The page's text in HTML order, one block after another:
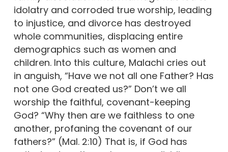
idolatry and corroded true worship, leading
to injustice, and divorce has destroyed
whole communities, displacing entire
demographics such as women and
children. Into this culture, Malachi cries out
in anguish, “Have we not all one Father? Has
not one God created us?” Don’t we all
worship the faithful, covenant-keeping
God? “Why then are we faithless to one
another, profaning the covenant of our
fathers?” (Mal. 2:10) That is, if God has